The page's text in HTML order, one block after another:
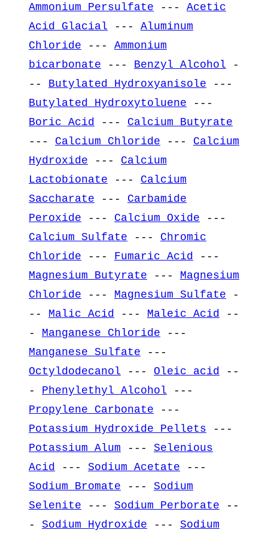
Ammonium Persulfate --- Acetic
Acid Glacial --- Aluminum
Chloride --- Ammonium
bicarbonate --- Benzyl Alcohol -
-- Butylated Hydroxyanisole ---
Butylated Hydroxytoluene ---
Boric Acid
--- Calcium Butyrate
--- Calcium Chloride --- Calcium
Hydroxide --- Calcium
Lactobionate --- Calcium
Saccharate --- Carbamide
Peroxide --- Calcium Oxide ---
Calcium Sulfate --- Chromic
Chloride --- Fumaric Acid
---
Magnesium Butyrate --- Magnesium
Chloride --- Magnesium Sulfate -
-- Malic Acid --- Maleic Acid
--
- Manganese Chloride ---
Manganese Sulfate ---
Octyldodecanol --- Oleic acid
--
- Phenylethyl Alcohol ---
Propylene Carbonate ---
Potassium Hydroxide Pellets ---
Potassium Alum --- Selenious
Acid
--- Sodium Acetate ---
Sodium Bromate --- Sodium
Selenite --- Sodium Perborate --
- Sodium Hydroxide --- Sodium